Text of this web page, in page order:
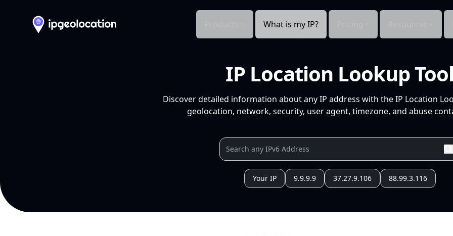
What is my IP?
IP Location Lookup
Discover detailed information about any IP address with the IP Location
geolocation, network, security, user agent, timezone, and abuse
Your IP 9.9.9.9 37.27.9.106 88.99.3.116